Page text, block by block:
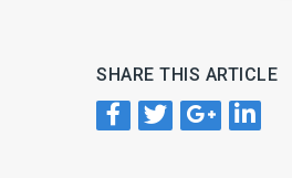
SHARE THIS ARTICLE